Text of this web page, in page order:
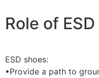
Role of
ESD shoes:
•Provide a path to